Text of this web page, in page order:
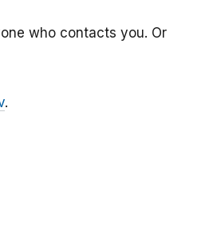
who contacts you. Or
.